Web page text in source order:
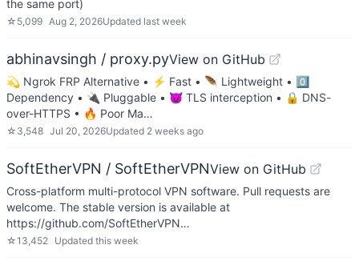
the same port)
☆ 5,099 Aug 2, 2026Updated last week
abhinavsingh / proxy.pyView on GitHub
💫 Ngrok FRP Alternative • ⚡ Fast • 🪶 Lightweight • 0️⃣
Dependency • 🔌 Pluggable • 😈 TLS interception • 🔒 DNS-
over-HTTPS • 🔥 Poor Ma…
☆ 3,548 Jul 20, 2026Updated 2 weeks ago
SoftEtherVPN / SoftEtherVPNView on GitHub
Cross-platform multi-protocol VPN software. Pull requests are
welcome. The stable version is available at
https://github.com/SoftEtherVPN…
☆13,452 Updated this week